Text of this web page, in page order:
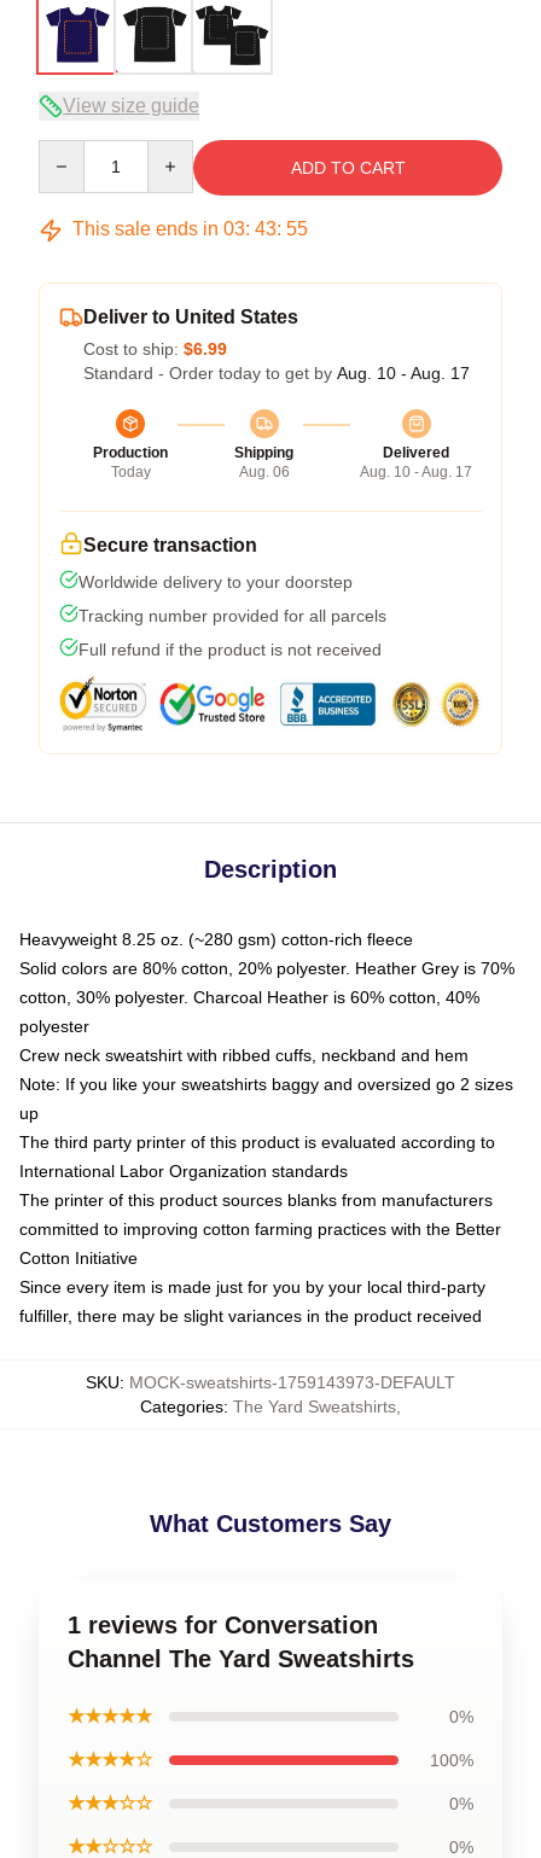
View size guide
ADD TO CART
This sale ends in 03: 43: 54
Deliver to United States
Cost to ship: $6.99
Standard - Order today to get by Aug. 10 - Aug. 17
Production
Today
Shipping
Aug. 06
Delivered
Aug. 10 - Aug. 17
Secure transaction
Worldwide delivery to your doorstep
Tracking number provided for all parcels
Full refund if the product is not received
Description
Heavyweight 8.25 oz. (~280 gsm) cotton-rich fleece
Solid colors are 80% cotton, 20% polyester. Heather Grey is 70%
cotton, 30% polyester. Charcoal Heather is 60% cotton, 40%
polyester
Crew neck sweatshirt with ribbed cuffs, neckband and hem
Note: If you like your sweatshirts baggy and oversized go 2 sizes
up
The third party printer of this product is evaluated according to
International Labor Organization standards
The printer of this product sources blanks from manufacturers
committed to improving cotton farming practices with the Better
Cotton Initiative
Since every item is made just for you by your local third-party
fulfiller, there may be slight variances in the product received
SKU: MOCK-sweatshirts-1759143973-DEFAULT
Categories: The Yard Sweatshirts
What Customers Say
1 reviews for Conversation
Channel The Yard Sweatshirts
★★★★★ 0%
★★★★☆ 100%
★★★☆☆ 0%
★★☆☆☆ 0%